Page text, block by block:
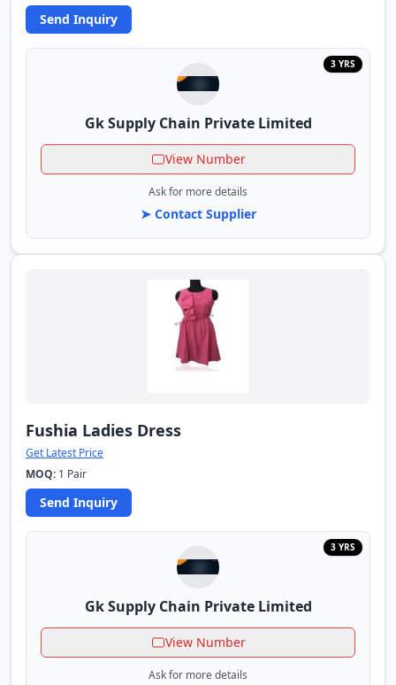
Send Inquiry
3 YRS
Gk Supply Chain Private Limited
View Number
Ask for more details
➤ Contact Supplier
Fushia Ladies Dress
Get Latest Price
MOQ: 1 Pair
Send Inquiry
3 YRS
Gk Supply Chain Private Limited
View Number
Ask for more details